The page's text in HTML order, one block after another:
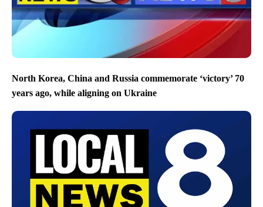
North Korea, China and Russia commemorate ‘victory’ 70
years ago, while aligning on Ukraine